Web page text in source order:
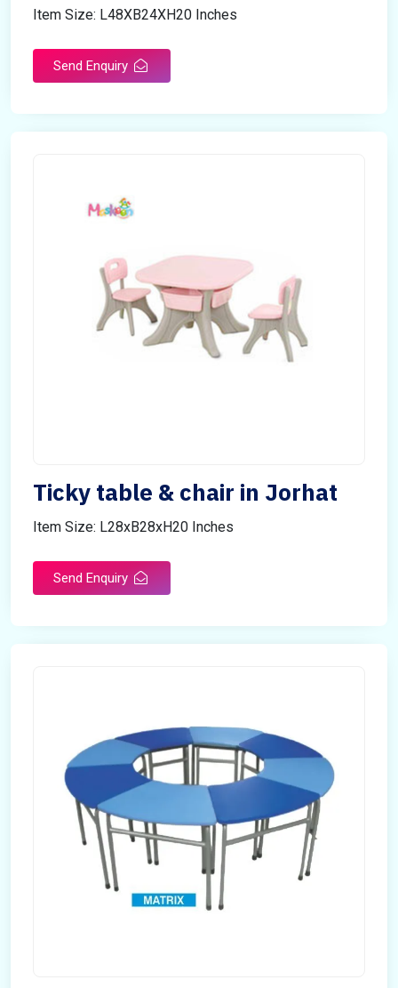
Item Size: L48XB24XH20 Inches
Send Enquiry
Ticky table & chair in Jorhat
Item Size: L28xB28xH20 Inches
Send Enquiry